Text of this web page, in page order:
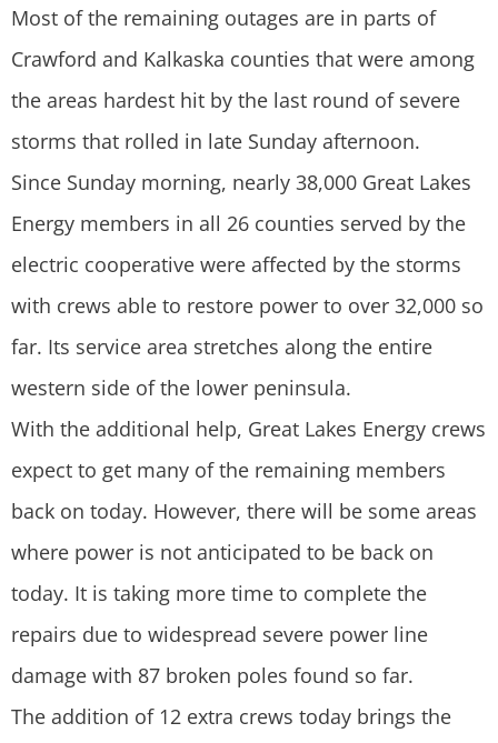
Most of the remaining outages are in parts of
Crawford and Kalkaska counties that were among
the areas hardest hit by the last round of severe
storms that rolled in late Sunday afternoon.
Since Sunday morning, nearly 38,000 Great Lakes
Energy members in all 26 counties served by the
electric cooperative were affected by the storms
with crews able to restore power to over 32,000 so
far. Its service area stretches along the entire
western side of the lower peninsula.
With the additional help, Great Lakes Energy crews
expect to get many of the remaining members
back on today. However, there will be some areas
where power is not anticipated to be back on
today. It is taking more time to complete the
repairs due to widespread severe power line
damage with 87 broken poles found so far.
The addition of 12 extra crews today brings the